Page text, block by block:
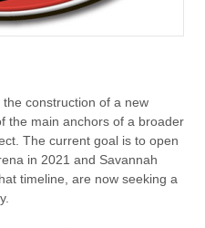
construction of a new
the main anchors of a broader
The current goal is to open
in 2021 and Savannah
timeline, are now seeking a